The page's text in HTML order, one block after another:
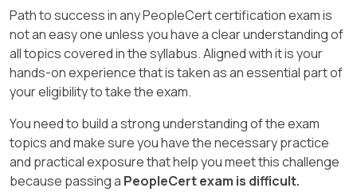
Path to success in any PeopleCert certification exam is
not an easy one unless you have a clear understanding of
all topics covered in the syllabus. Aligned with it is your
hands-on experience that is taken as an essential part of
your eligibility to take the exam.
You need to build a strong understanding of the exam
topics and make sure you have the necessary practice
and practical exposure that help you meet this challenge
because passing a PeopleCert exam is difficult.